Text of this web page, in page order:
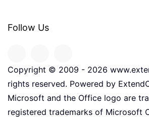
Follow Us
Copyright © 2009 - 2026
rights reserved. Powered by
Microsoft and the Office logo are
registered trademarks of Microsoft